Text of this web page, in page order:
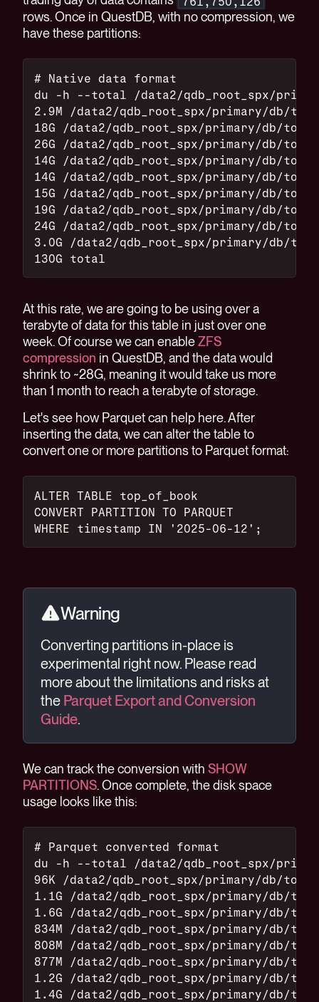
rows. Once in QuestDB, with no compression, we
have these partitions:
# Native data format
du -h --total /data2/qdb_root_spx/
2.9M /data2/qdb_root_spx/primary/db/
18G /data2/qdb_root_spx/primary/db/
26G /data2/qdb_root_spx/primary/db/
14G /data2/qdb_root_spx/primary/db/
14G /data2/qdb_root_spx/primary/db/
15G /data2/qdb_root_spx/primary/db/
19G /data2/qdb_root_spx/primary/db/
24G /data2/qdb_root_spx/primary/db/
3.0G /data2/qdb_root_spx/primary/db/
130G total
At this rate, we are going to be using over a
terabyte of data for this table in just over one
week. Of course we can enableZFS
compression in QuestDB, and the data would
shrink to ~28G, meaning it would take us more
than 1 month to reach a terabyte of storage.
Let's see how Parquet can help here. After
inserting the data, we can alter the table to
convert one or more partitions to Parquet format:
ALTER TABLE top_of_book
CONVERT PARTITION TO PARQUET
WHERE timestamp IN '2025-06-12';
Warning
Converting partitions in-place is
experimental right now. Please read
more about the limitations and risks at
the Parquet Export and Conversion
Guide.
We can track the conversion with SHOW
PARTITIONS. Once complete, the disk space
usage looks like this:
# Parquet converted format
du -h --total /data2/qdb_root_spx/
96K /data2/qdb_root_spx/primary/db/
1.1G /data2/qdb_root_spx/primary/db/
1.6G /data2/qdb_root_spx/primary/db/
834M /data2/qdb_root_spx/primary/db/
808M /data2/qdb_root_spx/primary/db/
877M /data2/qdb_root_spx/primary/db/
1.2G /data2/qdb_root_spx/primary/db/
1.4G /data2/qdb_root_spx/primary/db/